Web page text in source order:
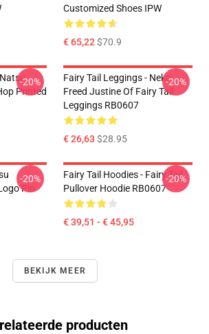
Customized Shoes IPW
€ 65,22$70.9
Printed
-20%
Fairy Tail Leggings - Neko
Freed Justine Of Fairy Tail
Leggings RB0607
€ 26,63 $28.95
-20%
Pin
-20%
Fairy Tail Hoodies - Fairy Tail
Pullover Hoodie RB0607
€ 39,51 - € 45,95
-20%
BEKIJK MEER
producten